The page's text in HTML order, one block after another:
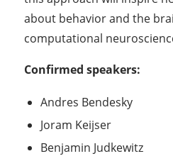
about behavior and the
computational
Confirmed speakers:
Andres Bendesky
Joram Keijser
Benjamin Judkewitz